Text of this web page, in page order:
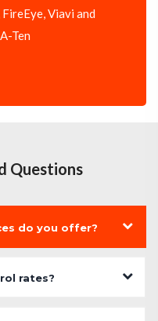
Viavi and
Ten
Questions
do you offer?
rates?